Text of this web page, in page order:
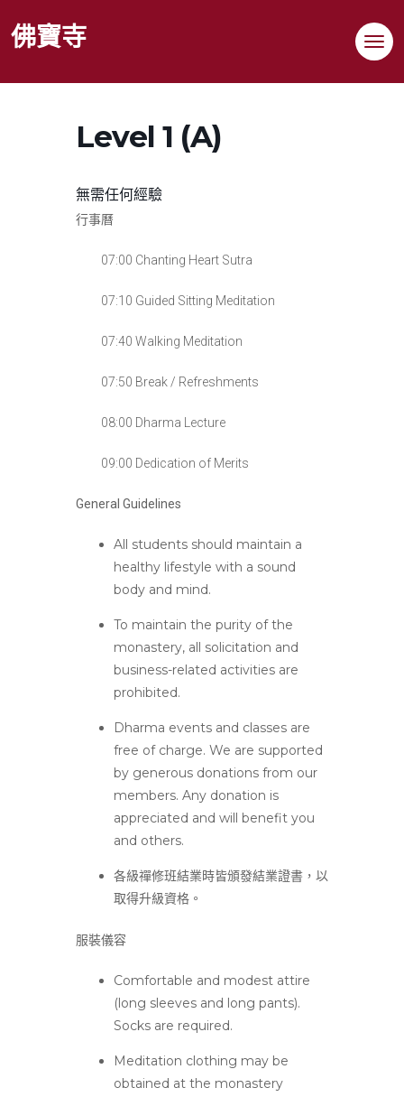
to
content
佛寶寺
Level 1 (A)
無需任何經驗
行事曆
07:00 Chanting Heart Sutra
07:10 Guided Sitting Meditation
07:40 Walking Meditation
07:50 Break / Refreshments
08:00 Dharma Lecture
09:00 Dedication of Merits
General Guidelines
All students should maintain a
healthy lifestyle with a sound
body and mind.
To maintain the purity of the
monastery, all solicitation and
business-related activities are
prohibited.
Dharma events and classes are
free of charge. We are supported
by generous donations from our
members. Any donation is
appreciated and will benefit you
and others.
各級禪修班結業時皆頒發結業證書，以
取得升級資格。
服裝儀容
Comfortable and modest attire
(long sleeves and long pants).
Socks are required.
Meditation clothing may be
obtained at the monastery